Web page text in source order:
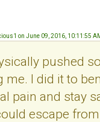
on June 09, 2016, 10:11:55
pushed
me. I did it to
pain and stay
escape